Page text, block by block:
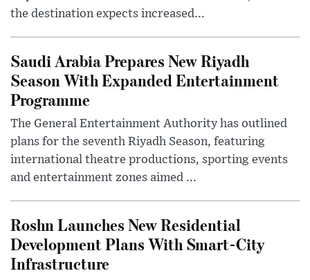
the destination expects increased...
Saudi Arabia Prepares New Riyadh
Season With Expanded Entertainment
Programme
The General Entertainment Authority has outlined
plans for the seventh Riyadh Season, featuring
international theatre productions, sporting events
and entertainment zones aimed ...
Roshn Launches New Residential
Development Plans With Smart-City
Infrastructure